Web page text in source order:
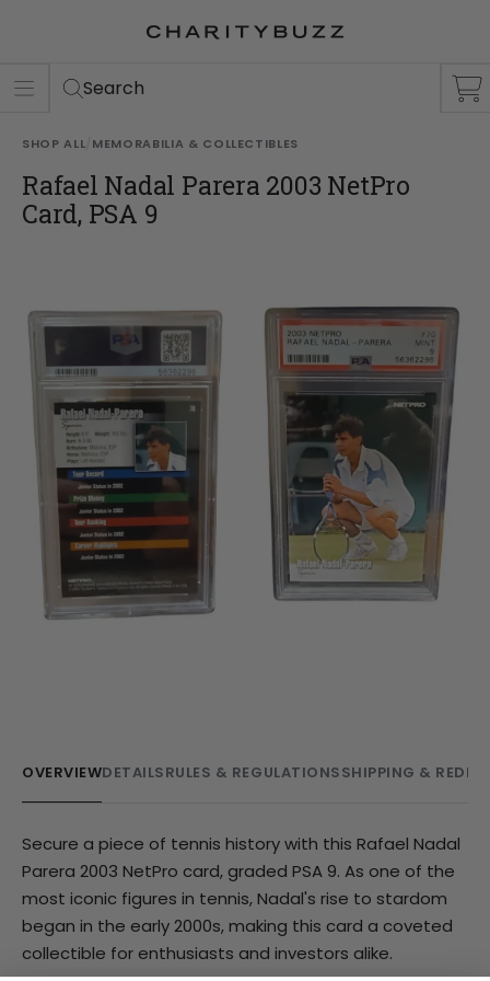
Search
SHOP ALL MEMORABILIA & COLLECTIBLES
Rafael Nadal Parera 2003 NetPro
Card, PSA 9
OVERVIEWDETAILSRULES & REGULATIONSSHIPPING &
Secure a piece of tennis history with this Rafael Nadal
Parera 2003 NetPro card, graded PSA 9. As one of the
most iconic figures in tennis, Nadal's rise to stardom
began in the early 2000s, making this card a coveted
collectible for enthusiasts and investors alike.